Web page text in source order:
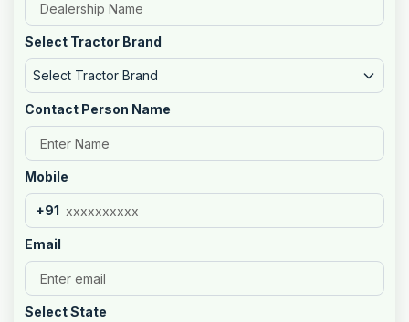
Select Tractor Brand
Select Tractor Brand
Contact Person Name
Mobile
+91
Email
Select State